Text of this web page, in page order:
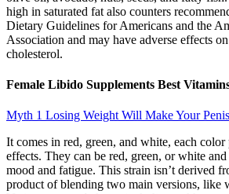
high in saturated fat also counters
Dietary Guidelines for Americans and the
Association and may have adverse effects
cholesterol.
Female Libido Supplements Best
Myth 1 Losing Weight Will Make Your
It comes in red, green, and white, each
effects. They can be red, green, or white
mood and fatigue. This strain isn’t derived
product of blending two main versions, like